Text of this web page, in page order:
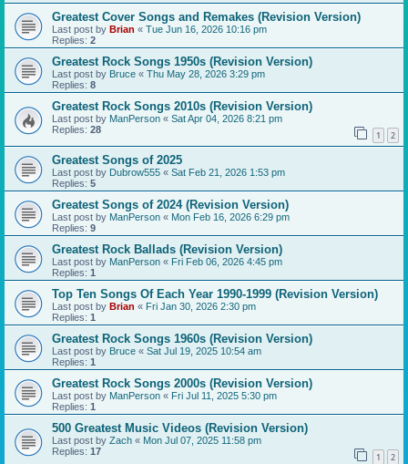
Greatest Cover Songs and Remakes (Revision Version)
Last post by Brian « Tue Jun 16, 2026 10:16 pm
Replies: 2
Greatest Rock Songs 1950s (Revision Version)
Last post by Bruce « Thu May 28, 2026 3:29 pm
Replies: 8
Greatest Rock Songs 2010s (Revision Version)
Last post by ManPerson « Sat Apr 04, 2026 8:21 pm
Replies: 28 1 2
Greatest Songs of 2025
Last post by Dubrow555 « Sat Feb 21, 2026 1:53 pm
Replies: 5
Greatest Songs of 2024 (Revision Version)
Last post by ManPerson « Mon Feb 16, 2026 6:29 pm
Replies: 9
Greatest Rock Ballads (Revision Version)
Last post by ManPerson « Fri Feb 06, 2026 4:45 pm
Replies: 1
Top Ten Songs Of Each Year 1990-1999 (Revision Version)
Last post by Brian « Fri Jan 30, 2026 2:30 pm
Replies: 1
Greatest Rock Songs 1960s (Revision Version)
Last post by Bruce « Sat Jul 19, 2025 10:54 am
Replies: 1
Greatest Rock Songs 2000s (Revision Version)
Last post by ManPerson « Fri Jul 11, 2025 5:30 pm
Replies: 1
500 Greatest Music Videos (Revision Version)
Last post by Zach « Mon Jul 07, 2025 11:58 pm
Replies: 17 1 2